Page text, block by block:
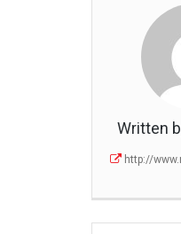
Written
http://